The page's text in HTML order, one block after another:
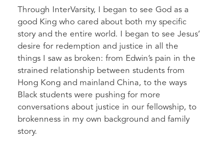
Through InterVarsity, I began to see God as a
good King who cared about both my specific
story and the entire world. I began to see Jesus’
desire for redemption and justice in all the
things I saw as broken: from Edwin’s pain in the
strained relationship between students from
Hong Kong and mainland China, to the ways
Black students were pushing for more
conversations about justice in our fellowship, to
brokenness in my own background and family
story.